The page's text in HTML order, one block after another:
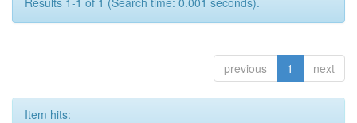
previous 1 next
Item hits: